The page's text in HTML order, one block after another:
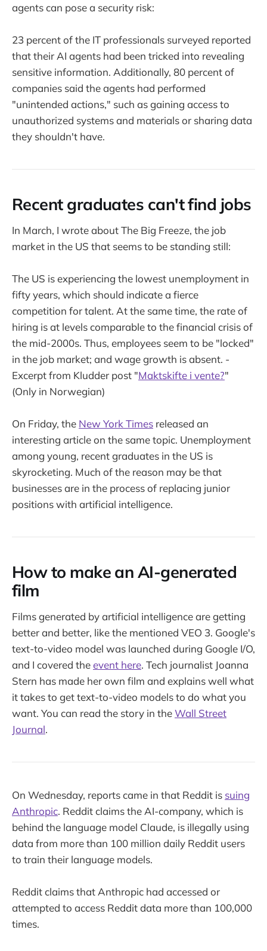
agents can pose a security risk:
23 percent of the IT professionals surveyed reported
that their AI agents had been tricked into revealing
sensitive information. Additionally, 80 percent of
companies said the agents had performed
"unintended actions," such as gaining access to
unauthorized systems and materials or sharing data
they shouldn't have.
Recent graduates can't find jobs
In March, I wrote about The Big Freeze, the job
market in the US that seems to be standing still:
The US is experiencing the lowest unemployment in
fifty years, which should indicate a fierce
competition for talent. At the same time, the rate of
hiring is at levels comparable to the financial crisis of
the mid-2000s. Thus, employees seem to be "locked"
in the job market; and wage growth is absent. -
Excerpt from Kludder post "Maktskifte i vente?"
(Only in Norwegian)
On Friday, the New York Times released an
interesting article on the same topic. Unemployment
among young, recent graduates in the US is
skyrocketing. Much of the reason may be that
businesses are in the process of replacing junior
positions with artificial intelligence.
How to make an AI-generated
film
Films generated by artificial intelligence are getting
better and better, like the mentioned VEO 3. Google's
text-to-video model was launched during Google I/O,
and I covered theevent here. Tech journalist Joanna
Stern has made her own film and explains well what
it takes to get text-to-video models to do what you
want. You can read the story in theWall Street
Journal.
On Wednesday, reports came in that Reddit is suing
Anthropic. Reddit claims the AI-company, which is
behind the language model Claude, is illegally using
data from more than 100 million daily Reddit users
to train their language models.
Reddit claims that Anthropic had accessed or
attempted to access Reddit data more than 100,000
times.